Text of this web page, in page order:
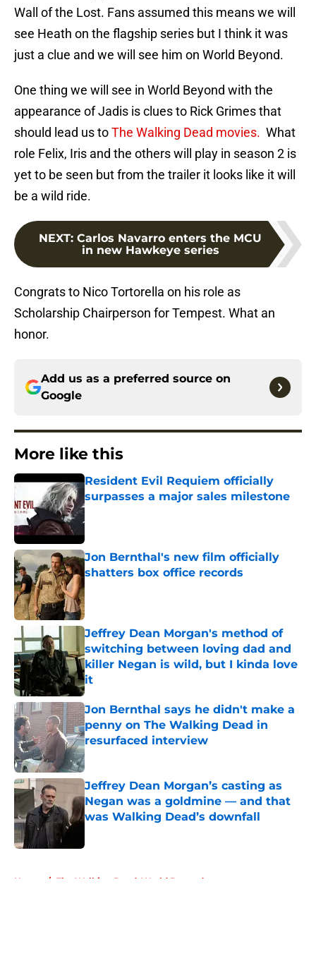
Wall of the Lost. Fans assumed this means we will
see Heath on the flagship series but I think it was
just a clue and we will see him on World Beyond.
One thing we will see in World Beyond with the
appearance of Jadis is clues to Rick Grimes that
should lead us toThe Walking Dead movies. What
role Felix, Iris and the others will play in season 2 is
yet to be seen but from the trailer it looks like it will
be a wild ride.
NEXT: Carlos Navarro enters the MCU
in new Hawkeye series
Congrats to Nico Tortorella on his role as
Scholarship Chairperson for Tempest. What an
honor.
Add us as a preferred source on
Google
More like this
Resident Evil Requiem officially
surpasses a major sales milestone
Published by on Invalid Date
Jon Bernthal's new film officially
shatters box office records
Published by on Invalid Date
Jeffrey Dean Morgan's method of
switching between loving dad and
killer Negan is wild, but I kinda love
it
Published by on Invalid Date
Jon Bernthal says he didn't make a
penny on The Walking Dead in
resurfaced interview
Published by on Invalid Date
Jeffrey Dean Morgan’s casting as
Negan was a goldmine — and that
was Walking Dead’s downfall
Home / The Walking Dead: World Beyond